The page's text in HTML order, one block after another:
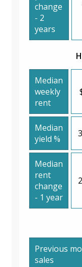
change
- 2
years
Median
weekly
rent
Median
yield %
Median
rent
change
- 1 year
Previous
sales